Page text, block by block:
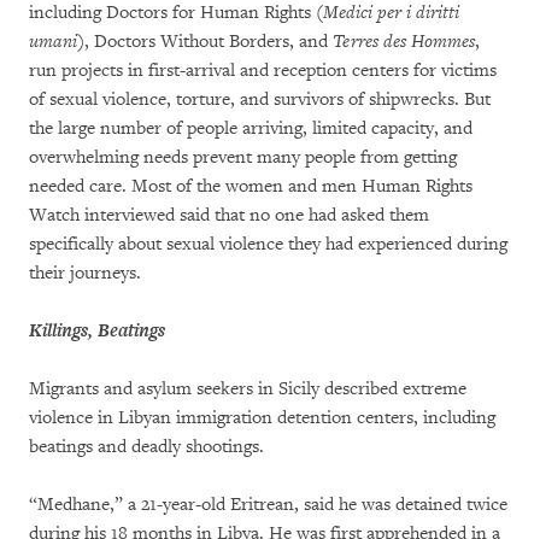
including Doctors for Human Rights (Medici per i diritti
umani), Doctors Without Borders, and Terres des Hommes,
run projects in first-arrival and reception centers for victims
of sexual violence, torture, and survivors of shipwrecks. But
the large number of people arriving, limited capacity, and
overwhelming needs prevent many people from getting
needed care. Most of the women and men Human Rights
Watch interviewed said that no one had asked them
specifically about sexual violence they had experienced during
their journeys.
Killings, Beatings
Migrants and asylum seekers in Sicily described extreme
violence in Libyan immigration detention centers, including
beatings and deadly shootings.
“Medhane,” a 21-year-old Eritrean, said he was detained twice
during his 18 months in Libya. He was first apprehended in a